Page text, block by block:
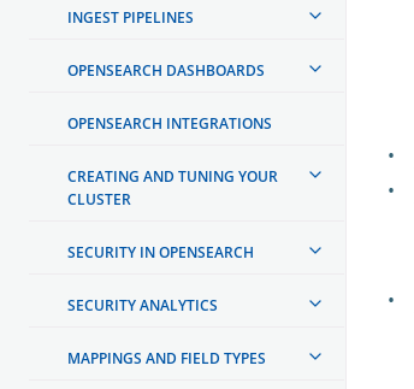
INGEST PIPELINES
OPENSEARCH DASHBOARDS
OPENSEARCH INTEGRATIONS
CREATING AND TUNING YOUR
CLUSTER
SECURITY IN OPENSEARCH
SECURITY ANALYTICS
MAPPINGS AND FIELD TYPES